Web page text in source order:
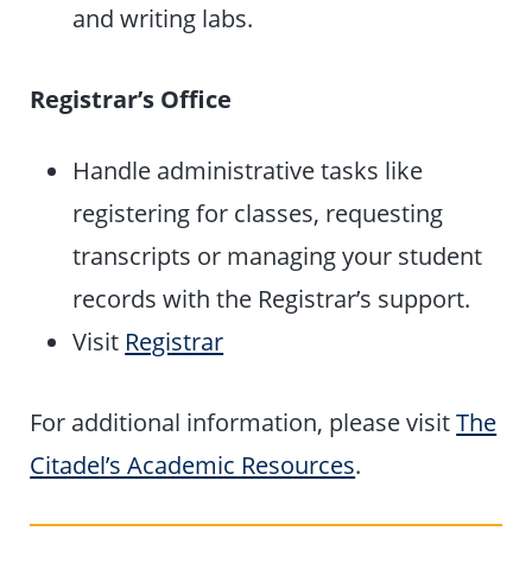
and writing labs.
Registrar’s Office
Handle administrative tasks like
registering for classes, requesting
transcripts or managing your student
records with the Registrar’s support.
Visit Registrar
For additional information, please visitThe
Citadel’s Academic Resources.